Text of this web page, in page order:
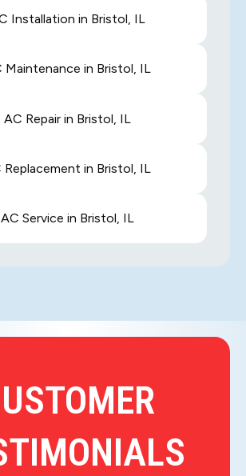
Installation in Bristol, IL
Maintenance in Bristol, IL
AC Repair in Bristol, IL
Replacement in Bristol, IL
AC Service in Bristol, IL